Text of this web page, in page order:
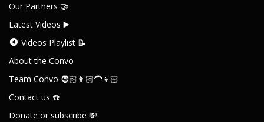
Our Partners 🤝
Latest Videos ▶️
Videos Playlist 📝
About the Convo
Team Convo 🧔🏻👩🏻‍🦱👦🏻
Contact us ☎️
Donate or subscribe 💸